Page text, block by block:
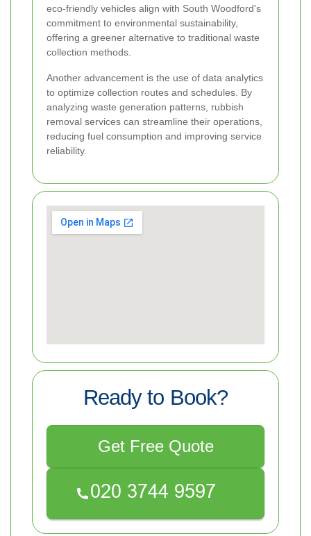
eco-friendly vehicles align with South Woodford's
commitment to environmental sustainability,
offering a greener alternative to traditional waste
collection methods.
Another advancement is the use of data analytics
to optimize collection routes and schedules. By
analyzing waste generation patterns, rubbish
removal services can streamline their operations,
reducing fuel consumption and improving service
reliability.
Ready to Book?
Get Free Quote